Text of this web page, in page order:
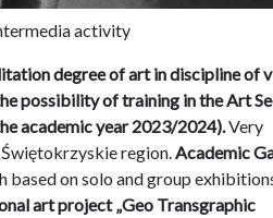
activity
degree of art in discipline of
possibility of training in the Art
academic year 2023/2024).Very
region.Academic
on solo and group
art project „Geo Transgraphic